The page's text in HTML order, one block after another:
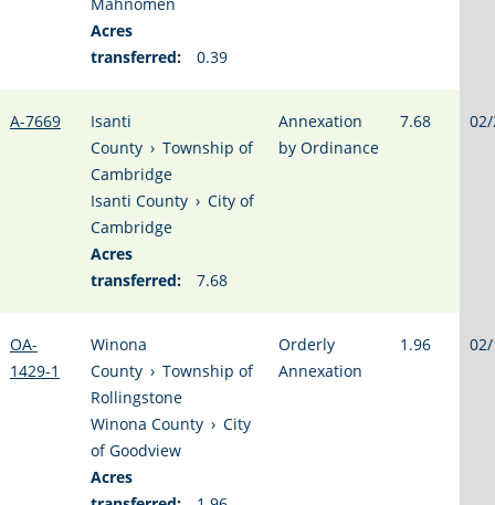
Acres
transferred:
0.39
A-7669
Isanti
County › Township of
Cambridge
Isanti County › City of
Cambridge
Acres
transferred:
7.68
Annexation
by Ordinance
7.68
OA-
1429-1
Winona
County › Township of
Rollingstone
Winona County › City
of Goodview
Acres
Orderly
Annexation
1.96